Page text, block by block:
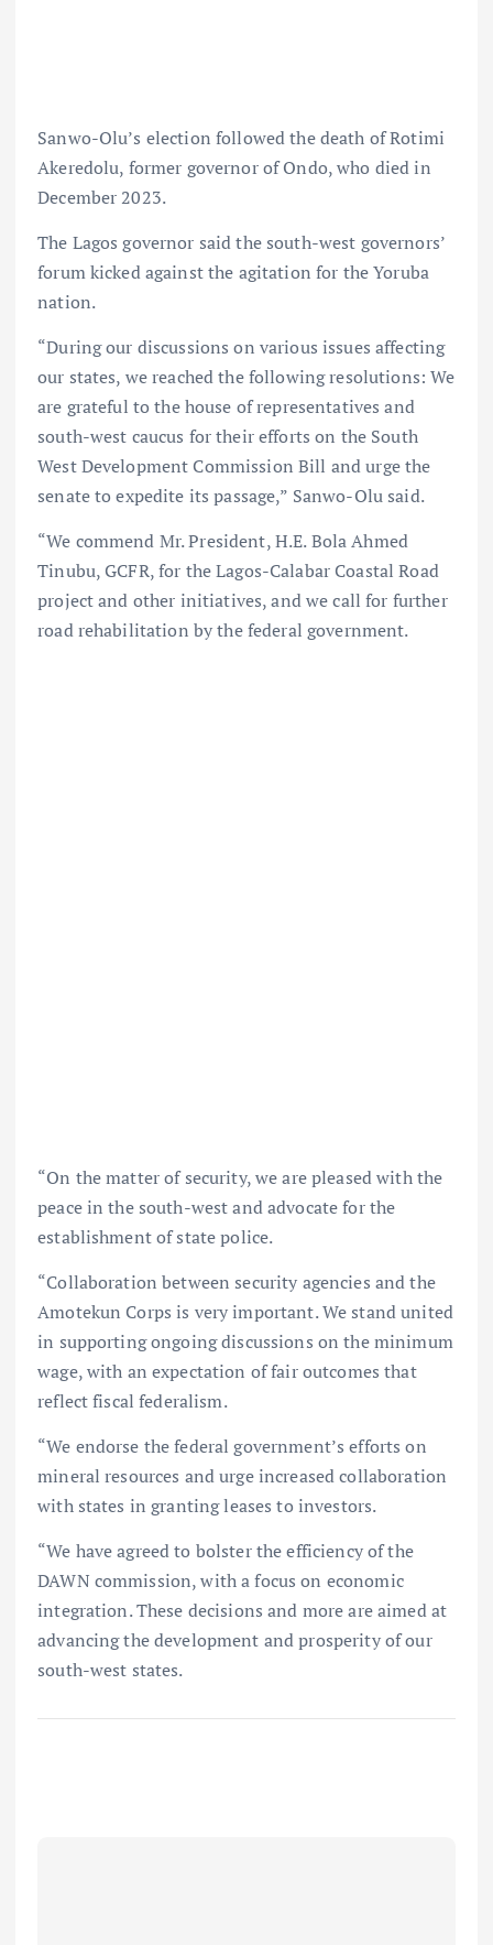
Sanwo-Olu’s election followed the death of Rotimi
Akeredolu, former governor of Ondo, who died in
December 2023.
The Lagos governor said the south-west governors’
forum kicked against the agitation for the Yoruba
nation.
“During our discussions on various issues affecting
our states, we reached the following resolutions: We
are grateful to the house of representatives and
south-west caucus for their efforts on the South
West Development Commission Bill and urge the
senate to expedite its passage,” Sanwo-Olu said.
“We commend Mr. President, H.E. Bola Ahmed
Tinubu, GCFR, for the Lagos-Calabar Coastal Road
project and other initiatives, and we call for further
road rehabilitation by the federal government.
“On the matter of security, we are pleased with the
peace in the south-west and advocate for the
establishment of state police.
“Collaboration between security agencies and the
Amotekun Corps is very important. We stand united
in supporting ongoing discussions on the minimum
wage, with an expectation of fair outcomes that
reflect fiscal federalism.
“We endorse the federal government’s efforts on
mineral resources and urge increased collaboration
with states in granting leases to investors.
“We have agreed to bolster the efficiency of the
DAWN commission, with a focus on economic
integration. These decisions and more are aimed at
advancing the development and prosperity of our
south-west states.